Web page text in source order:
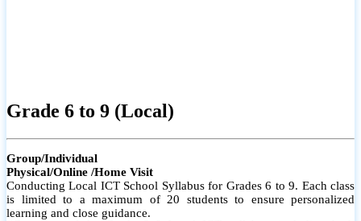
Grade 6 to 9 (Local)
Group/Individual
Physical/Online /Home Visit
Conducting Local ICT School Syllabus for Grades 6 to 9. Each class
is limited to a maximum of 20 students to ensure personalized
learning and close guidance.